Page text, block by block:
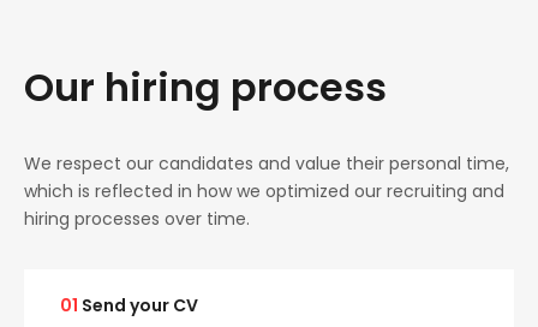
Our hiring process
We respect our candidates and value their personal time,
which is reflected in how we optimized our recruiting and
hiring processes over time.
01 Send your CV